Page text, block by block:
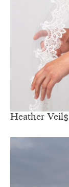
Heather Veil$